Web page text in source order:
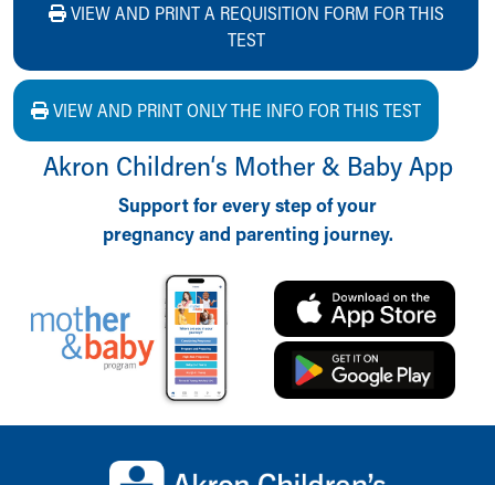
VIEW AND PRINT A REQUISITION FORM FOR THIS
TEST
VIEW AND PRINT ONLY THE INFO FOR THIS TEST
Akron Children‘s Mother & Baby App
Support for every step of your
pregnancy and parenting journey.